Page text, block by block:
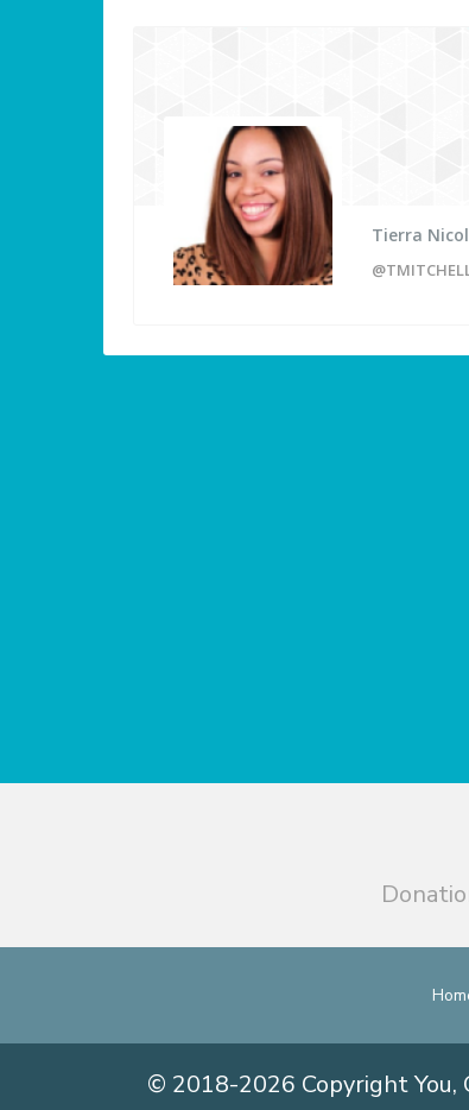
Tierra
© 2018-2026 Copyright You,